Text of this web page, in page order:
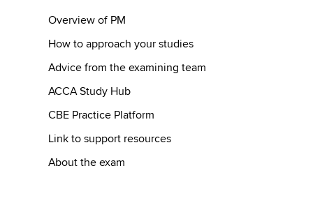
Overview of PM
How to approach your studies
Advice from the examining team
ACCA Study Hub
CBE Practice Platform
Link to support resources
About the exam